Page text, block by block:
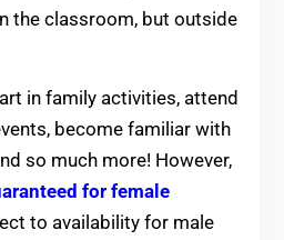
the classroom, but outside
in family activities, attend
become familiar with
so much more! However,
for female
to availability for male